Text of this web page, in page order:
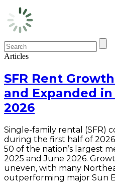
Articles
SFR Rent
and Expanded
2026
Single-family rental (SFR)
during the first half of
50 of the nation’s largest
2025 and June 2026.
uneven, with many
outperforming major Sun